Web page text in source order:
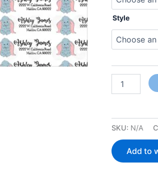
Style
SKU: N/A
Add to